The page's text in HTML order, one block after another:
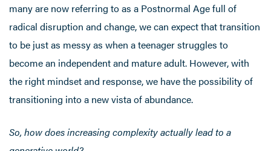
many are now referring to as a Postnormal Age full of
radical disruption and change, we can expect that transition
to be just as messy as when a teenager struggles to
become an independent and mature adult. However, with
the right mindset and response, we have the possibility of
transitioning into a new vista of abundance.
So, how does increasing complexity actually lead to a